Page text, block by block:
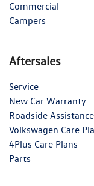
Commercial
Campers
Aftersales
Service
New Car Warranty
Roadside Assistance
Volkswagen Care
4Plus Care Plans
Parts